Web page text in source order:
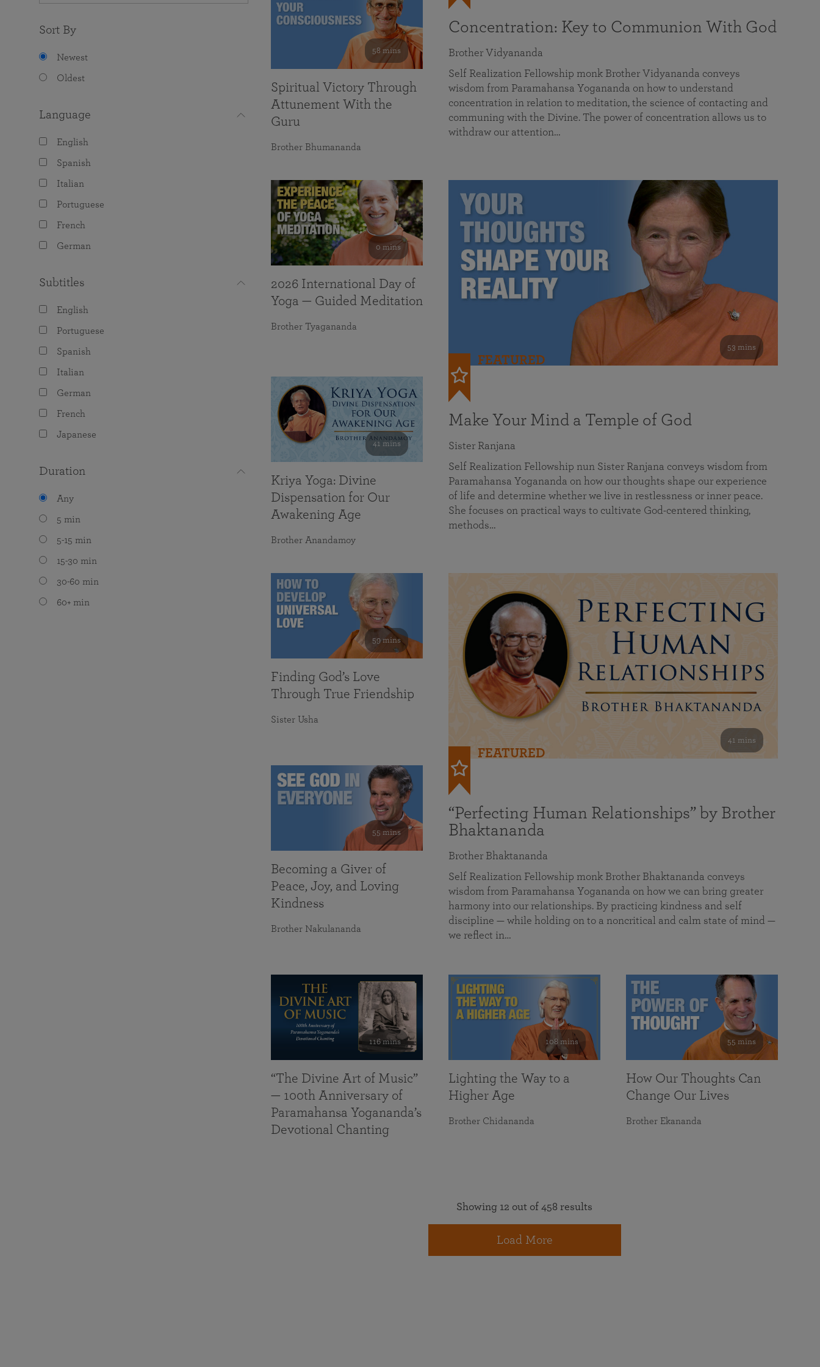
Sort By
Newest
Oldest
Language
English
Spanish
Italian
Portuguese
French
German
Subtitles
English
Portuguese
Spanish
Italian
German
French
Japanese
Duration
Any
5 min
5-15 min
15-30 min
30-60 min
60+ min
Concentration: Key to Communion With God
Brother Vidyananda
Self Realization Fellowship monk Brother Vidyananda conveys
wisdom from Paramahansa Yogananda on how to understand
concentration in relation to meditation, the science of contacting and
communing with the Divine. The power of concentration allows us to
withdraw our attention…
53 mins
FEATURED
Make Your Mind a Temple of God
Sister Ranjana
Self Realization Fellowship nun Sister Ranjana conveys wisdom from
Paramahansa Yogananda on how our thoughts shape our experience
of life and determine whether we live in restlessness or inner peace.
She focuses on practical ways to cultivate God-centered thinking,
methods…
41 mins
FEATURED
“Perfecting Human Relationships” by Brother
Bhaktananda
Brother Bhaktananda
Self Realization Fellowship monk Brother Bhaktananda conveys
wisdom from Paramahansa Yogananda on how we can bring greater
harmony into our relationships. By practicing kindness and self
discipline — while holding on to a noncritical and calm state of mind —
we reflect in…
58 mins
Spiritual Victory Through
Attunement With the
Guru
Brother Bhumananda
0 mins
2026 International Day of
Yoga — Guided Meditation
Brother Tyagananda
41 mins
Kriya Yoga: Divine
Dispensation for Our
Awakening Age
Brother Anandamoy
59 mins
Finding God’s Love
Through True Friendship
Sister Usha
55 mins
Becoming a Giver of
Peace, Joy, and Loving
Kindness
Brother Nakulananda
116 mins
“The Divine Art of Music”
— 100th Anniversary of
Paramahansa Yogananda’s
Devotional Chanting
108 mins
Lighting the Way to a
Higher Age
Brother Chidananda
55 mins
How Our Thoughts Can
Change Our Lives
Brother Ekananda
Showing 12 out of 458 results
Load More